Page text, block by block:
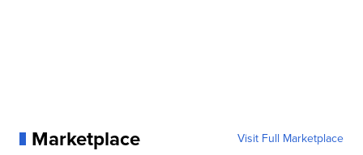
Marketplace Visit Full Marketplace